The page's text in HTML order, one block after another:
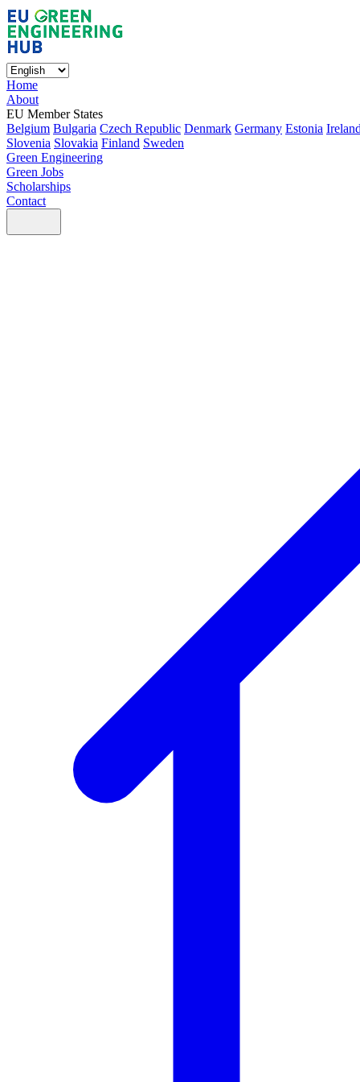
Home
About
EU Member States
Belgium Bulgaria Czech Republic Denmark Germany Estonia
Slovenia Slovakia Finland Sweden
Green Engineering
Green Jobs
Scholarships
Contact